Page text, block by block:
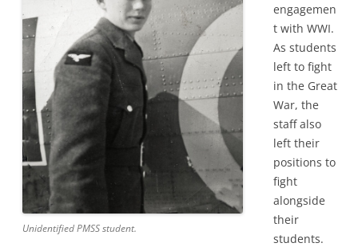
Unidentified PMSS student.
engagemen
t with WWI.
As students
left to fight
in the Great
War, the
staff also
left their
positions to
fight
alongside
their
students.